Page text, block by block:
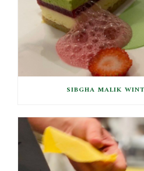
SIBGHA MALIK